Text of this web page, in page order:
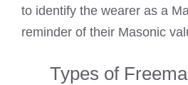
to identify the wearer as a
reminder of their Masonic
Types of